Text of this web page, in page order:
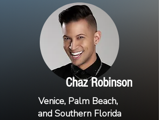
Chaz Robinson
Venice, Palm Beach,
and Southern Florida